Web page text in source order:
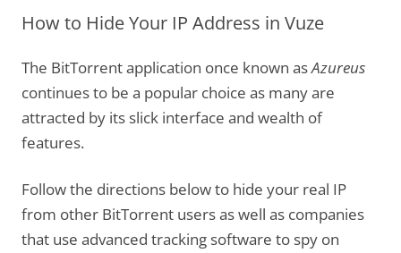
How to Hide Your IP Address in Vuze
The BitTorrent application once known asAzureus
continues to be a popular choice as many are
attracted by its slick interface and wealth of
features.
Follow the directions below to hide your real IP
from other BitTorrent users as well as companies
that use advanced tracking software to spy on